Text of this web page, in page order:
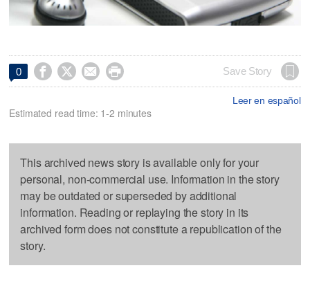
0     Save Story
Leer en español
Estimated read time: 1-2 minutes
This archived news story is available only for your
personal, non-commercial use. Information in the story
may be outdated or superseded by additional
information. Reading or replaying the story in its
archived form does not constitute a republication of the
story.